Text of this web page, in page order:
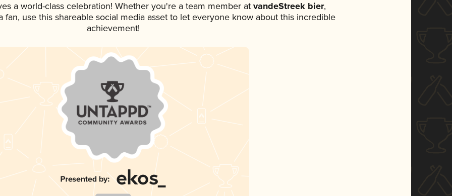
a world-class celebration! Whether you're a team member at vandeStreek bier,
fan, use this shareable social media asset to let everyone know about this incredible
achievement!